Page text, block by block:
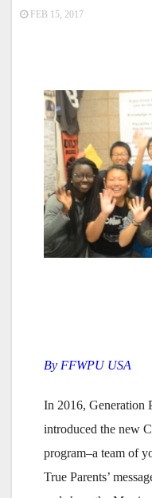
FEB 15, 2017
By FFWPU USA
In 2016, Generation
introduced the new
program–a team of
True Parents’